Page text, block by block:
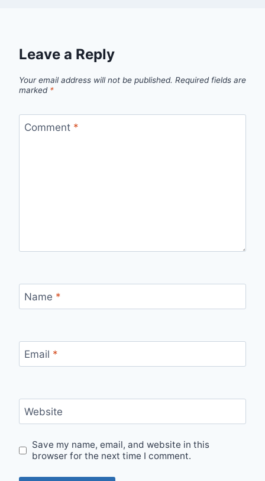
Leave a Reply
Your email address will not be published. Required fields are
marked *
Comment *
Name *
Email *
Website
Save my name, email, and website in this
browser for the next time I comment.